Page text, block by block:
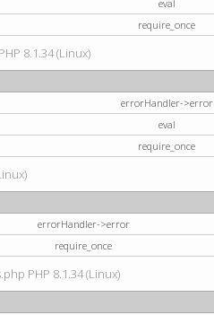
eval
require_once
8.1.34 (Linux)
errorHandler->error
eval
require_once
errorHandler->error
require_once
PHP 8.1.34 (Linux)